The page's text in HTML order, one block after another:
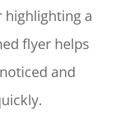
highlighting a
flyer helps
and